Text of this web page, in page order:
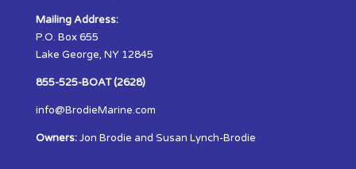
Mailing Address:
P.O. Box 655
Lake George, NY 12845
855-525-BOAT (2628)
info@BrodieMarine.com
Owners:Jon Brodie and Susan Lynch-Brodie